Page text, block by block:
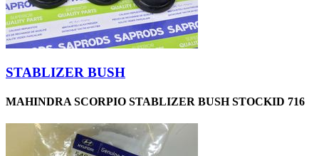
STABLIZER BUSH
MAHINDRA SCORPIO STABLIZER BUSH STOCKID 716